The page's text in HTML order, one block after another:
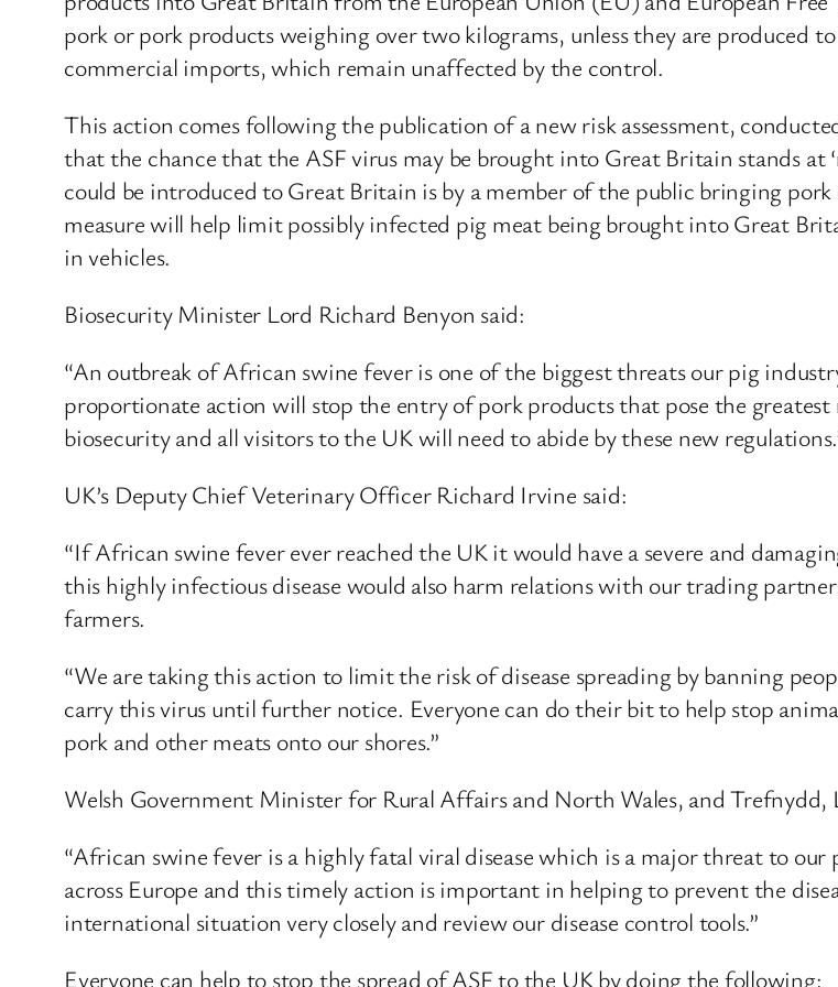
pork or pork products weighing over two kilograms, unless they are produced
commercial imports, which remain unaffected by the control.
This action comes following the publication of a new risk assessment,
that the chance that the ASF virus may be brought into Great Britain stands at
could be introduced to Great Britain is by a member of the public bringing
measure will help limit possibly infected pig meat being brought into Great
in vehicles.
Biosecurity Minister Lord Richard Benyon said:
“An outbreak of African swine fever is one of the biggest threats our pig
proportionate action will stop the entry of pork products that pose the
biosecurity and all visitors to the UK will need to abide by these new
UK’s Deputy Chief Veterinary Officer Richard Irvine said:
“If African swine fever ever reached the UK it would have a severe and
this highly infectious disease would also harm relations with our trading
farmers.
“We are taking this action to limit the risk of disease spreading by banning
carry this virus until further notice. Everyone can do their bit to help stop
pork and other meats onto our shores.”
Welsh Government Minister for Rural Affairs and North Wales, and Trefnydd,
“African swine fever is a highly fatal viral disease which is a major threat to
across Europe and this timely action is important in helping to prevent the
international situation very closely and review our disease control tools.”
Everyone can help to stop the spread of ASF to the UK by doing the following: